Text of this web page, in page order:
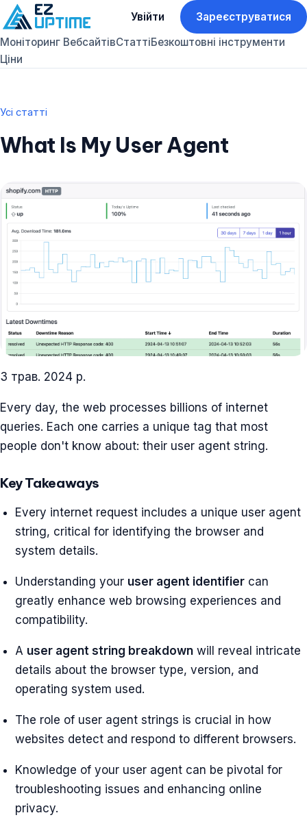
Моніторинг ВебсайтівСтаттіБезкоштовні інструменти
Ціни
Увійти Зареєструватися
Усі статті
What Is My User Agent
3 трав. 2024 р.
Every day, the web processes billions of internet
queries. Each one carries a unique tag that most
people don't know about: their user agent string.
Key Takeaways
Every internet request includes a unique user agent
string, critical for identifying the browser and
system details.
Understanding your user agent identifier can
greatly enhance web browsing experiences and
compatibility.
A user agent string breakdown will reveal intricate
details about the browser type, version, and
operating system used.
The role of user agent strings is crucial in how
websites detect and respond to different browsers.
Knowledge of your user agent can be pivotal for
troubleshooting issues and enhancing online
privacy.